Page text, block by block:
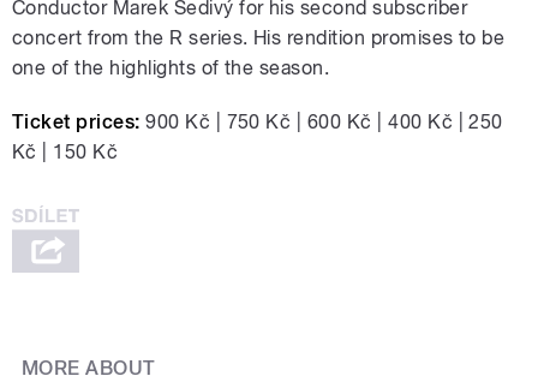
Conductor Marek Šedivý for his second subscriber
concert from the R series. His rendition promises to be
one of the highlights of the season.
Ticket prices: 900 Kč | 750 Kč | 600 Kč | 400 Kč | 250
Kč | 150 Kč
MORE ABOUT